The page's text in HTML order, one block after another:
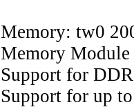
Memory: tw0
Memory
Support for
Support for up